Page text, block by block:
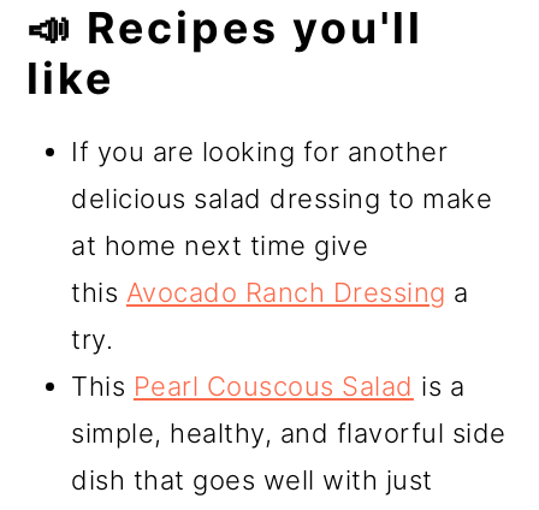
📣 Recipes you'll
like
If you are looking for another
delicious salad dressing to make
at home next time give
this Avocado Ranch Dressing a
try.
This Pearl Couscous Salad is a
simple, healthy, and flavorful side
dish that goes well with just